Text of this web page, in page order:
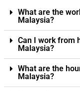
What are the
Malaysia?
Can I work from
Malaysia?
What are the
Malaysia?